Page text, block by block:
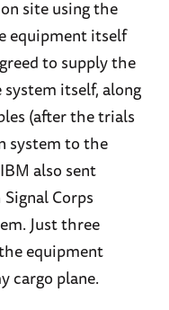
site using the
equipment itself
to supply the
itself, along
(after the trials
system to the
also sent
Corps
Just three
equipment
cargo plane.